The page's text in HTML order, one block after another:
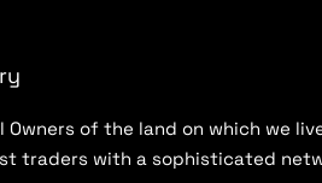
Owners of the land on which we
traders with a sophisticated